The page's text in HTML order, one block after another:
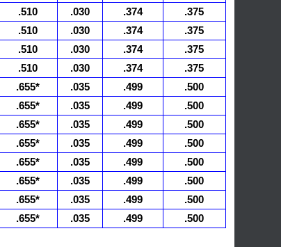
.510 .030 .374
.375
.510 .030 .374
.375
.510 .030 .374
.375
.510 .030 .374
.375
.655* .035 .499
.500
.655* .035 .499
.500
.655* .035 .499
.500
.655* .035 .499
.500
.655* .035 .499
.500
.655* .035 .499
.500
.655* .035 .499
.500
.655* .035 .499 .500